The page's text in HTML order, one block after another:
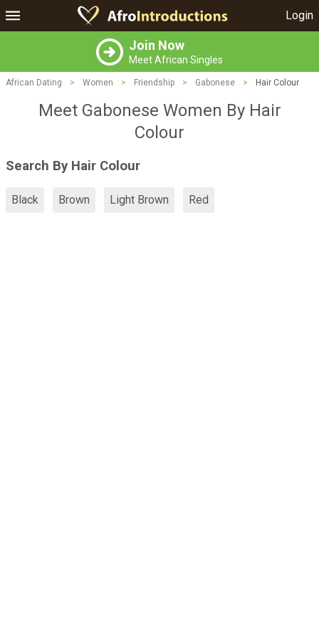
Login
Join Now
Meet African Singles
African Dating > Women > Friendship > Gabonese > Hair Colour
Meet Gabonese Women By Hair
Colour
Search By Hair Colour
Black Brown Light Brown Red